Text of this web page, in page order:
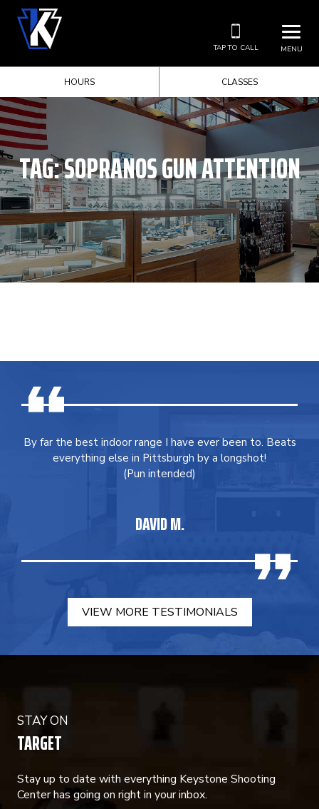
MENU
TAP TO CALL
HOURS CLASSES
TAG:SOPRANOS GUN ATTENTION
By far the best indoor range I have ever been to. Beats
everything else in Pittsburgh by a longshot!
(Pun intended)
DAVID M.
VIEW MORE TESTIMONIALS
STAY ON
TARGET
Stay up to date with everything Keystone Shooting
Center has going on right in your inbox.